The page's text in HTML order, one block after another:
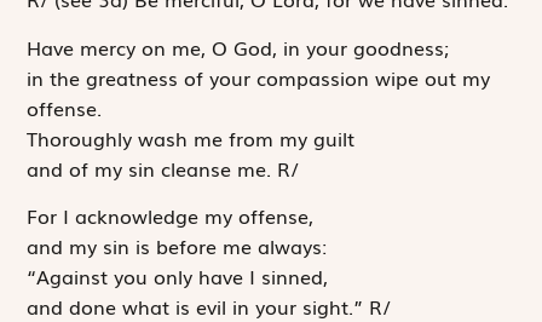
Have mercy on me, O God, in your goodness;
in the greatness of your compassion wipe out my
offense.
Thoroughly wash me from my guilt
and of my sin cleanse me. R/
For I acknowledge my offense,
and my sin is before me always:
“Against you only have I sinned,
and done what is evil in your sight.” R/